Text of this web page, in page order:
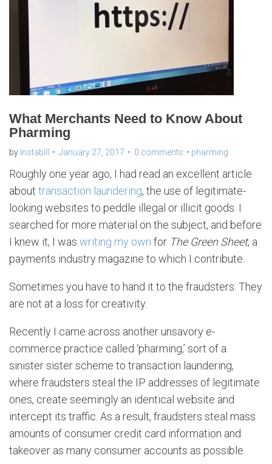
What Merchants Need to Know About
Pharming
by Instabill January 27, 2017 0 comments pharming
Roughly one year ago, I had read an excellent article
about transaction laundering, the use of legitimate-
looking websites to peddle illegal or illicit goods. I
searched for more material on the subject, and before
I knew it, I was writing my own for The Green Sheet, a
payments industry magazine to which I contribute.
Sometimes you have to hand it to the fraudsters: They
are not at a loss for creativity.
Recently I came across another unsavory e-
commerce practice called ‘pharming,’ sort of a
sinister sister scheme to transaction laundering,
where fraudsters steal the IP addresses of legitimate
ones, create seemingly an identical website and
intercept its traffic. As a result, fraudsters steal mass
amounts of consumer credit card information and
takeover as many consumer accounts as possible.